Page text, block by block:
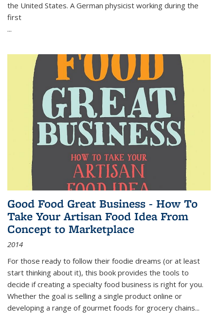
the United States. A German physicist working during the
first
...
Good Food Great Business - How To
Take Your Artisan Food Idea From
Concept to Marketplace
2014
For those ready to follow their foodie dreams (or at least
start thinking about it), this book provides the tools to
decide if creating a specialty food business is right for you.
Whether the goal is selling a single product online or
developing a range of gourmet foods for grocery chains...